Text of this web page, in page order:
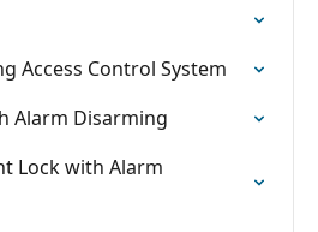
Access Control System
Alarm Disarming
Lock with Alarm